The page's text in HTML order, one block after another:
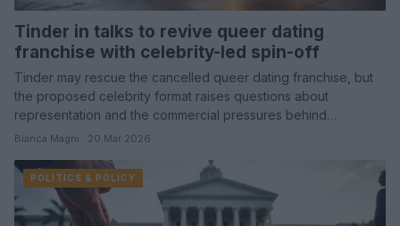
Tinder in talks to revive queer dating
franchise with celebrity-led spin-off
Tinder may rescue the cancelled queer dating franchise, but
the proposed celebrity format raises questions about
representation and the commercial pressures behind…
Bianca Magni · 20 Mar 2026
POLITICS & POLICY